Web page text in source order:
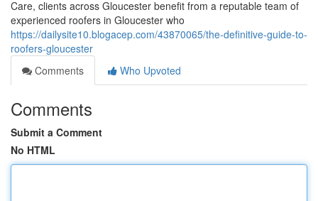
Care, clients across Gloucester benefit from a reputable team of
experienced roofers in Gloucester who
https://dailysite10.blogacep.com/43870065/the-definitive-guide-to-
roofers-gloucester
Comments
Who Upvoted
Comments
Submit a Comment
No HTML